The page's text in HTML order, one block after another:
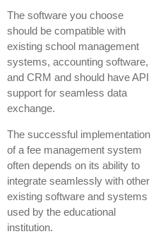
The software you choose
should be compatible with
existing school management
systems, accounting software,
and CRM and should have API
support for seamless data
exchange.
The successful implementation
of a fee management system
often depends on its ability to
integrate seamlessly with other
existing software and systems
used by the educational
institution.